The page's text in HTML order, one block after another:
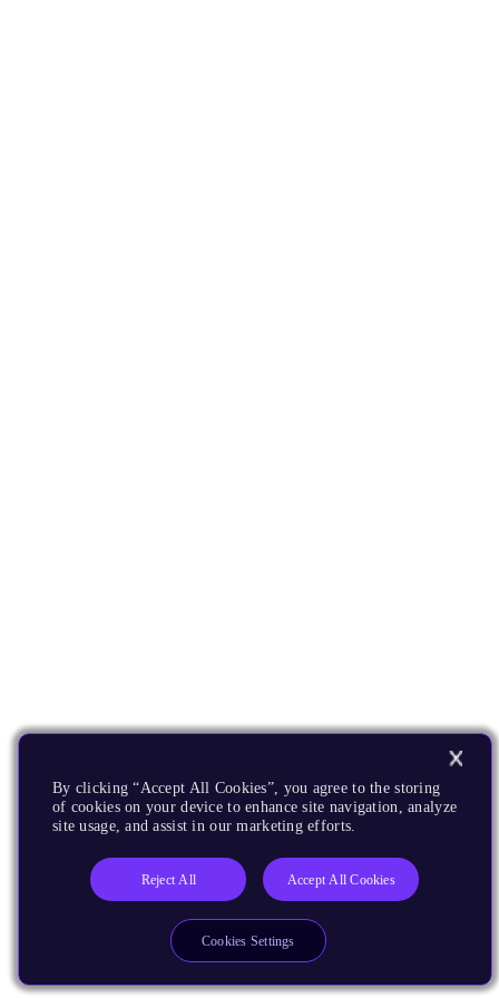
By clicking “Accept All Cookies”, you agree to the storing
of cookies on your device to enhance site navigation, analyze
site usage, and assist in our marketing efforts.
Reject All Accept All Cookies
Cookies Settings